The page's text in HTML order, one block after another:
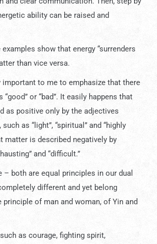
ability can be raised and
show that energy “surrenders
than vice versa.
important to me to emphasize that there
or “bad”. It easily happens that
as positive only by the adjectives
as “light”, “spiritual” and “highly
matter is described negatively by
and “difficult.”
– both are equal principles in our dual
different and yet belong
of man and woman, of Yin and
as courage, fighting spirit,